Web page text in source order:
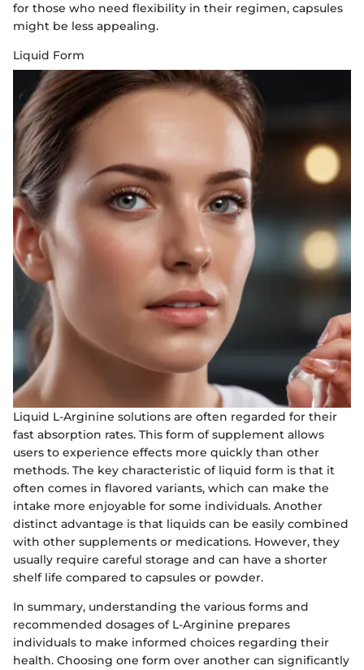
for those who need flexibility in their regimen, capsules
might be less appealing.
Liquid Form
Liquid L-Arginine solutions are often regarded for their
fast absorption rates. This form of supplement allows
users to experience effects more quickly than other
methods. The key characteristic of liquid form is that it
often comes in flavored variants, which can make the
intake more enjoyable for some individuals. Another
distinct advantage is that liquids can be easily combined
with other supplements or medications. However, they
usually require careful storage and can have a shorter
shelf life compared to capsules or powder.
In summary, understanding the various forms and
recommended dosages of L-Arginine prepares
individuals to make informed choices regarding their
health. Choosing one form over another can significantly